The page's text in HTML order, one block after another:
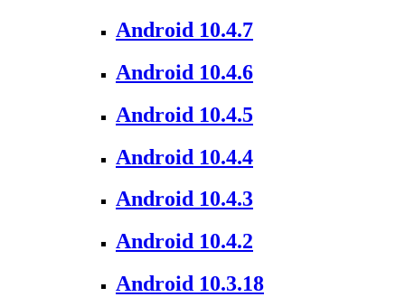
Android 10.4.7
Android 10.4.6
Android 10.4.5
Android 10.4.4
Android 10.4.3
Android 10.4.2
Android 10.3.18